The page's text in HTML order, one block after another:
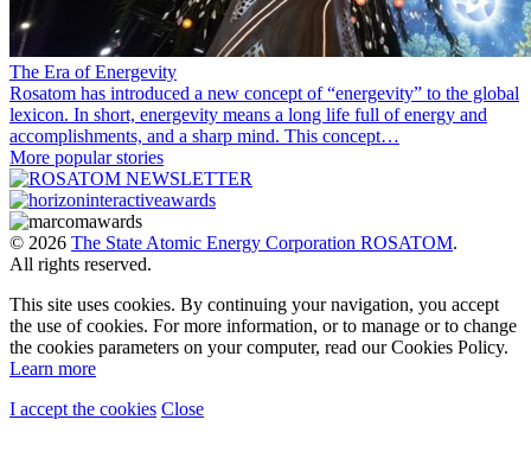
The Era of Energevity
Rosatom has introduced a new concept of “energevity” to the global
lexicon. In short, energevity means a long life full of energy and
accomplishments, and a sharp mind. This concept…
More popular stories
© 2026 The State Atomic Energy Corporation ROSATOM.
All rights reserved.
This site uses cookies. By continuing your navigation, you accept
the use of cookies. For more information, or to manage or to change
the cookies parameters on your computer, read our Cookies Policy.
Learn more
I accept the cookies Close